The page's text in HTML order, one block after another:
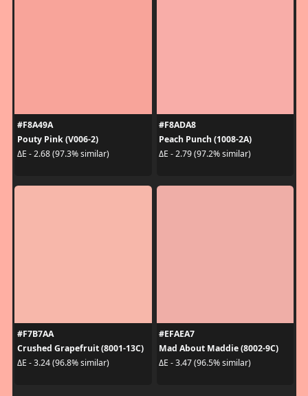
#F8A49A
Pouty Pink (V006-2)
ΔE - 2.68 (97.3% similar)
#F8ADA8
Peach Punch (1008-2A)
ΔE - 2.79 (97.2% similar)
#F7B7AA
Crushed Grapefruit (8001-13C)
ΔE - 3.24 (96.8% similar)
#EFAEA7
Mad About Maddie (8002-9C)
ΔE - 3.47 (96.5% similar)